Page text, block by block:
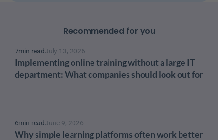
Recommended for you
7min readJuly 13, 2026
Implementing online training without a large IT
department: What companies should look out for
6min readJune 9, 2026
Why simple learning platforms often work better